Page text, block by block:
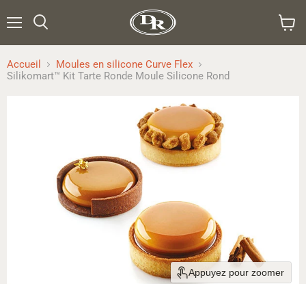
le
Accueil
Moules en silicone Curve Flex
Silikomart™ Kit Tarte Ronde Moule Silicone Rond
Appuyez pour zoomer